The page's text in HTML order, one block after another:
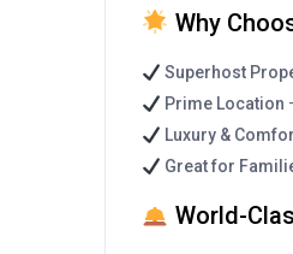
Why
Superhost
Prime Location
Luxury &
Great for
World-